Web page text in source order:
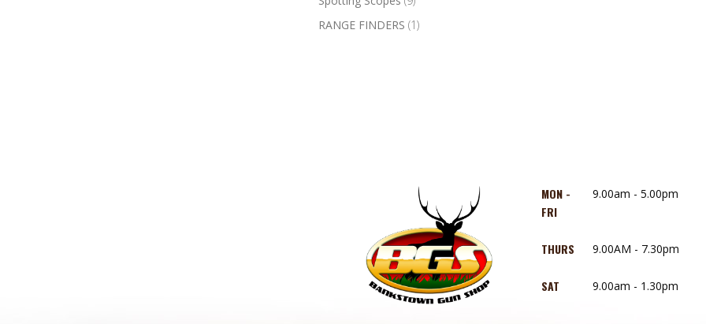
RANGE FINDERS (1)
MON -
FRI
9.00am - 5.00pm
THURS 9.00AM - 7.30pm
SAT 9.00am - 1.30pm